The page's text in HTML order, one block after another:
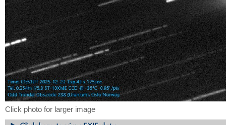
Click photo for larger image